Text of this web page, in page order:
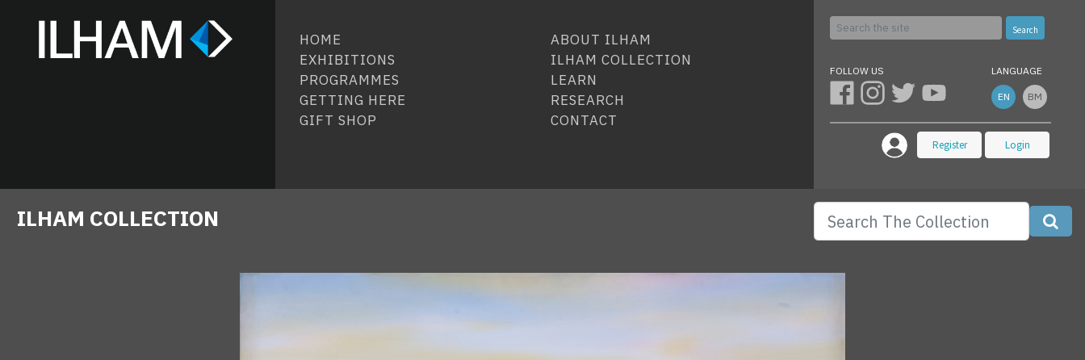
HOME
EXHIBITIONS
PROGRAMMES
GETTING HERE
GIFT SHOP
ABOUT ILHAM
ILHAM COLLECTION
LEARN
RESEARCH
CONTACT
Search
FOLLOW US LANGUAGE
EN BM
Register Login
ILHAM COLLECTION